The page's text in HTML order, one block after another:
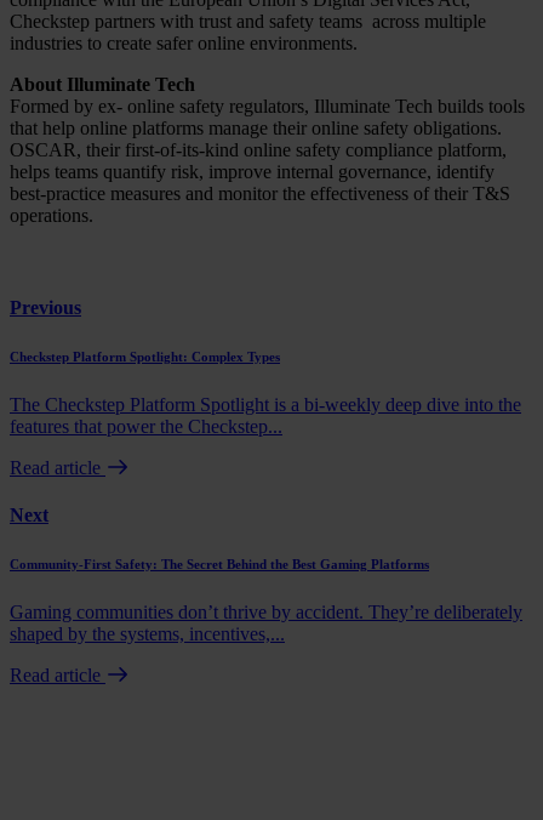
Checkstep partners with trust and safety teams across multiple
industries to create safer online environments.
About Illuminate Tech
Formed by ex- online safety regulators, Illuminate Tech builds tools
that help online platforms manage their online safety obligations.
OSCAR, their first-of-its-kind online safety compliance platform,
helps teams quantify risk, improve internal governance, identify
best-practice measures and monitor the effectiveness of their T&S
operations.
Previous
Checkstep Platform Spotlight: Complex Types
The Checkstep Platform Spotlight is a bi-weekly deep dive into the
features that power the Checkstep...
Read article
Next
Community-First Safety: The Secret Behind the Best Gaming Platforms
Gaming communities don’t thrive by accident. They’re deliberately
shaped by the systems, incentives,...
Read article